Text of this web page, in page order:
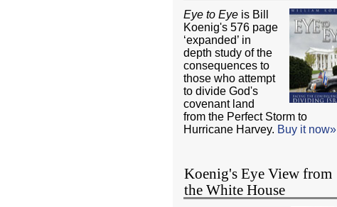
Eye to Eye is Bill
Koenig's 576 page
‘expanded’ in
depth study of the
consequences to
those who attempt
to divide God's
covenant land
from the Perfect Storm to
Hurricane Harvey. Buy it now»
Koenig's Eye View from
the White House